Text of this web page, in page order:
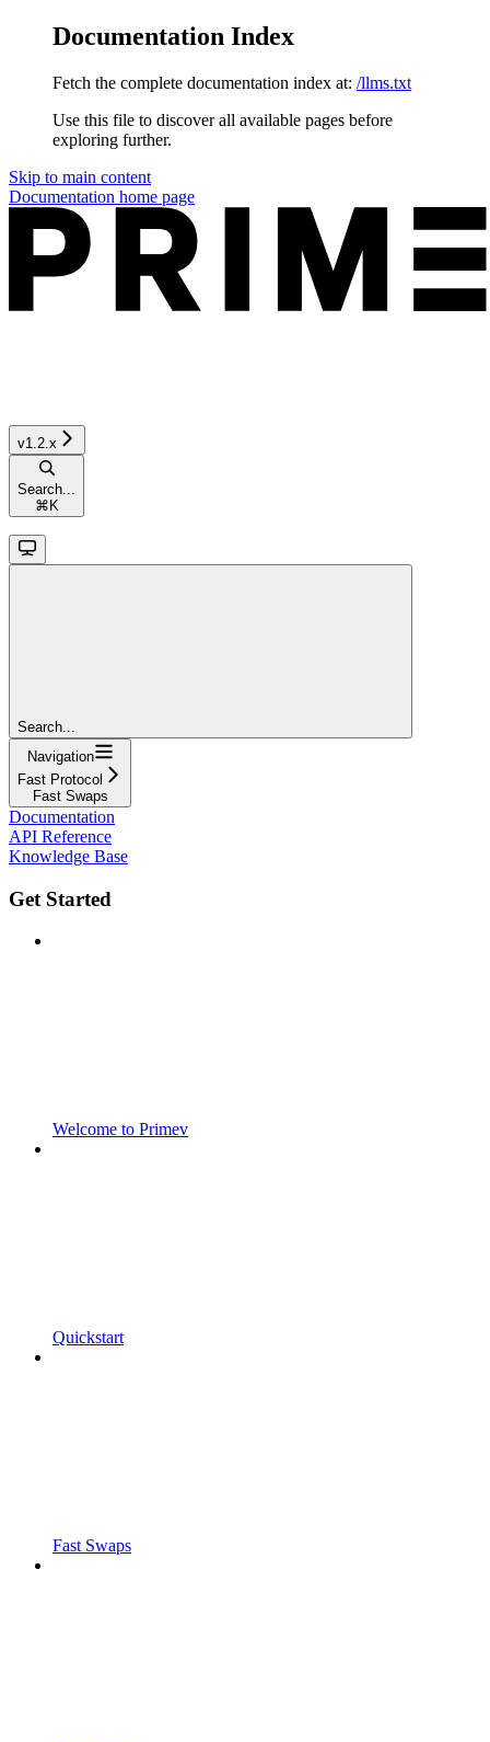
Documentation Index
Fetch the complete documentation index at: /llms.txt
Use this file to discover all available pages before
exploring further.
Skip to main content
Documentation home page
v1.2.x
Search...
⌘ K
Search...
Navigation
Fast Protocol
Fast Swaps
Documentation
API Reference
Knowledge Base
Get Started
Welcome to Primev
Quickstart
Fast Swaps